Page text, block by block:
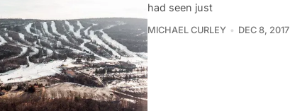
had seen just
MICHAEL CURLEY DEC 8, 2017